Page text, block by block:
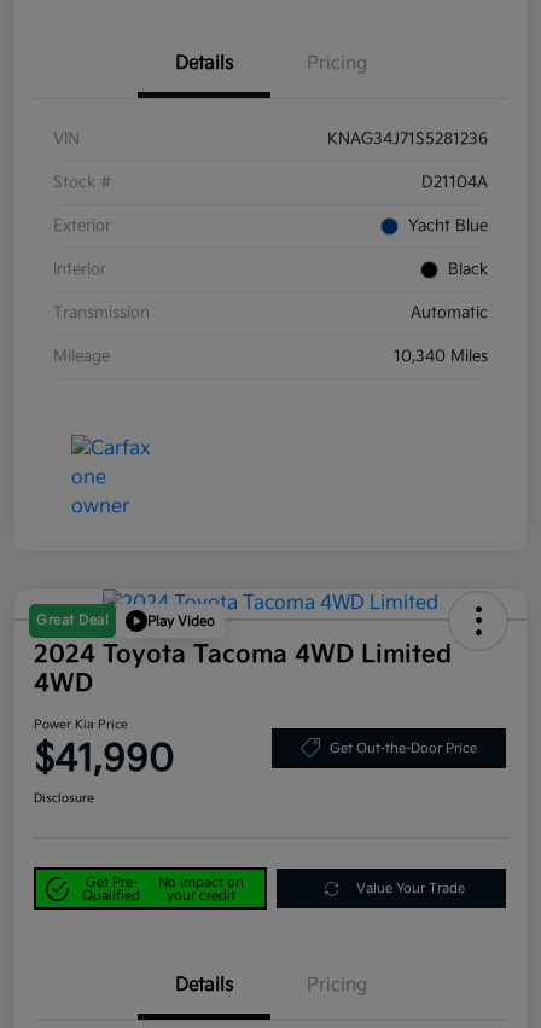
Details Pricing
VIN KNAG34J71S5281236
Stock # D21104A
Exterior Yacht Blue
Interior Black
Transmission Automatic
Mileage 10,340 Miles
Great Deal Play Video
2024 Toyota Tacoma 4WD Limited
4WD
Power Kia Price
$41,990 Get Out-the-Door Price
Disclosure
Get Pre-
Qualified
No impact on
your credit
Value Your Trade
Details Pricing